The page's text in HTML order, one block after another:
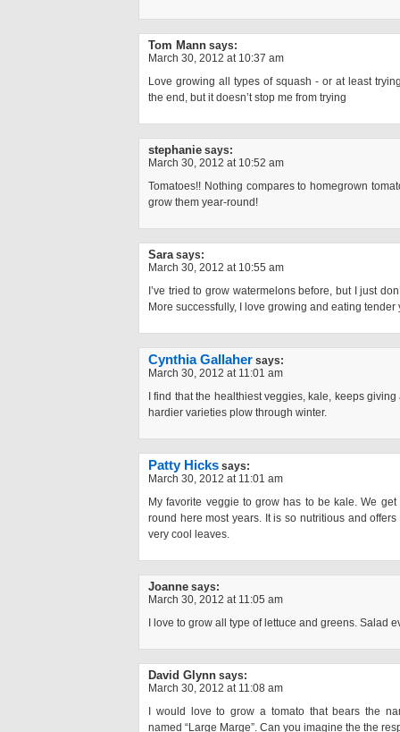
Tom Mann says:
March 30, 2012 at 10:37 am
Love growing all types of squash - or at least
the end, but it doesn’t stop me from trying
stephanie says:
March 30, 2012 at 10:52 am
Tomatoes!! Nothing compares to homegrown
grow them year-round!
Sara says:
March 30, 2012 at 10:55 am
I’ve tried to grow watermelons before, but I just
More successfully, I love growing and eating
Cynthia Gallaher says:
March 30, 2012 at 11:01 am
I find that the healthiest veggies, kale, keeps
hardier varieties plow through winter.
Patty Hicks says:
March 30, 2012 at 11:01 am
My favorite veggie to grow has to be kale. We
round here most years. It is so nutritious and
very cool leaves.
Joanne says:
March 30, 2012 at 11:05 am
I love to grow all type of lettuce and greens. Salad
David Glynn says:
March 30, 2012 at 11:08 am
I would love to grow a tomato that bears the
named “Large Marge”. Can you imagine the the